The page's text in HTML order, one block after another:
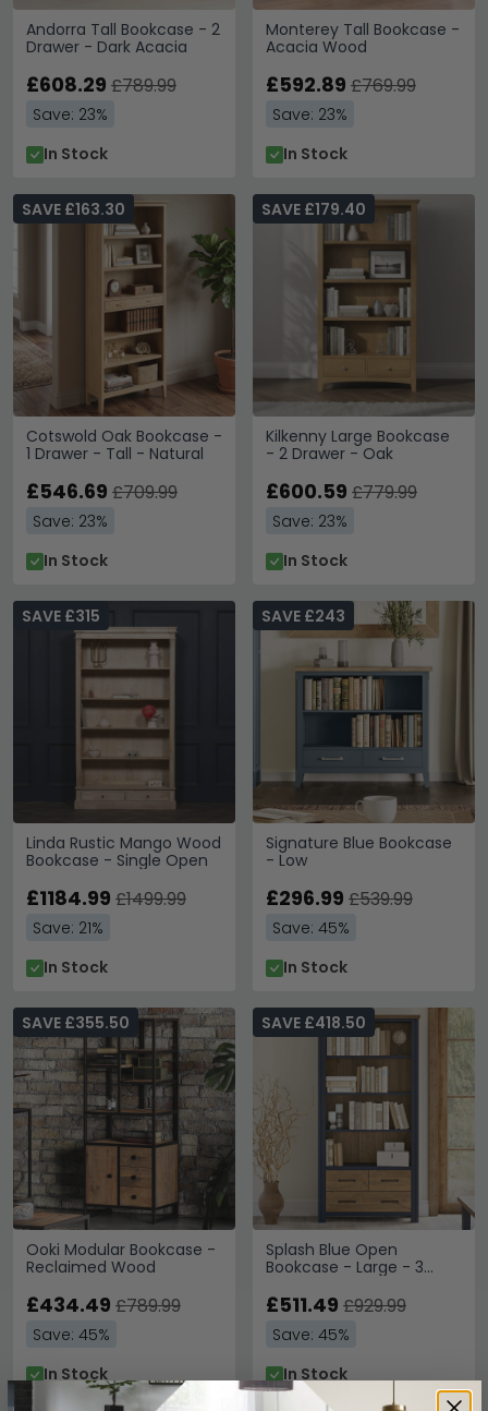
Andorra Tall Bookcase - 2
Drawer - Dark Acacia
£608.29 £789.99
Save: 23%
In Stock
Monterey Tall Bookcase -
Acacia Wood
£592.89 £769.99
Save: 23%
In Stock
Cotswold Oak Bookcase -
1 Drawer - Tall - Natural
SAVE £163.30
£546.69 £709.99
Save: 23%
In Stock
Kilkenny Large Bookcase
- 2 Drawer - Oak
SAVE £179.40
£600.59 £779.99
Save: 23%
In Stock
Linda Rustic Mango Wood
Bookcase - Single Open
SAVE £315
£1184.99 £1499.99
Save: 21%
In Stock
Signature Blue Bookcase
- Low
SAVE £243
£296.99 £539.99
Save: 45%
In Stock
Ooki Modular Bookcase -
Reclaimed Wood
SAVE £355.50
£434.49 £789.99
Save: 45%
In Stock
Splash Blue Open
Bookcase - Large - 3
SAVE £418.50
£511.49 £929.99
Save: 45%
In Stock